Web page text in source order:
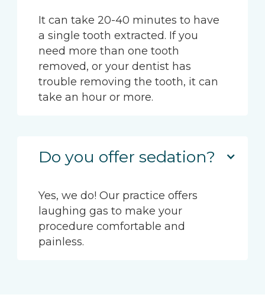
It can take 20-40 minutes to have
a single tooth extracted. If you
need more than one tooth
removed, or your dentist has
trouble removing the tooth, it can
take an hour or more.
Do you offer sedation?
Yes, we do! Our practice offers
laughing gas to make your
procedure comfortable and
painless.